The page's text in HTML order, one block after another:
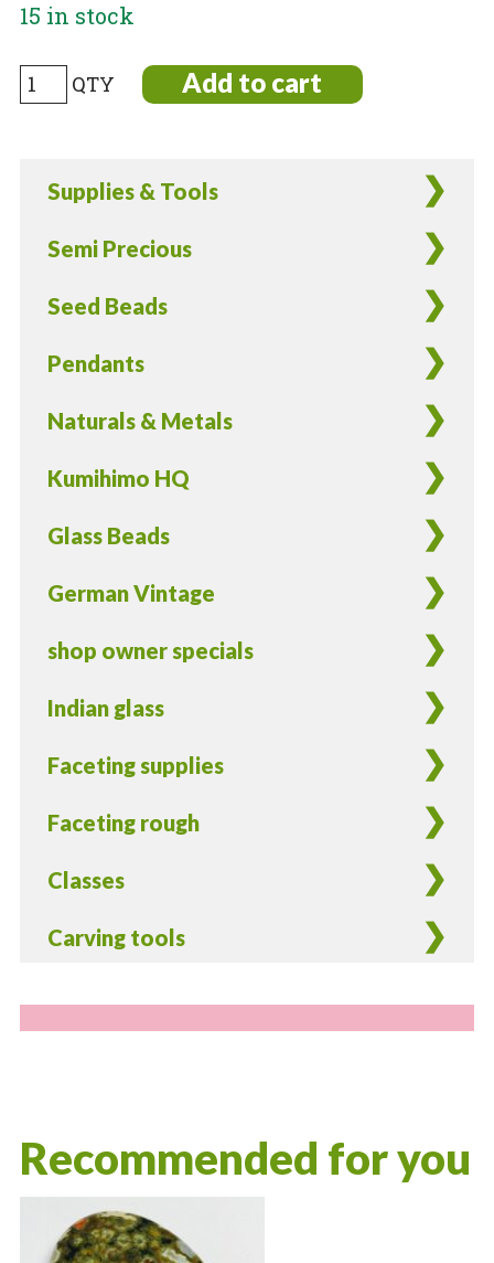
Supplies & Tools
Semi Precious
Seed Beads
Pendants
Naturals & Metals
Kumihimo HQ
Glass Beads
German Vintage
shop owner specials
Indian glass
Faceting supplies
Faceting rough
Classes
Carving tools
15 in stock
Electroplated
Non-
Skulls
Rainbow
Pieces
quantity
Add to cart
Recommended for you